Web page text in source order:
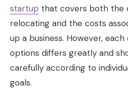
startup that covers both the
relocating and the costs
up a business. However,
options differs greatly and
carefully according to
goals.